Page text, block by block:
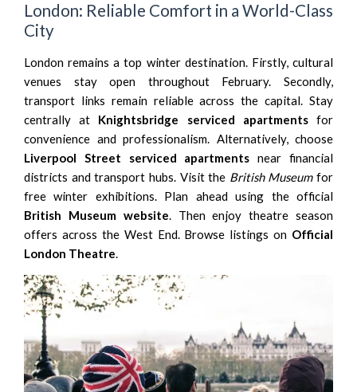
London: Reliable Comfort in a World-Class
City
London remains a top winter destination. Firstly, cultural
venues stay open throughout February. Secondly,
transport links remain reliable across the capital. Stay
centrally at Knightsbridge serviced apartmentsfor
convenience and professionalism. Alternatively, choose
Liverpool Street serviced apartments near financial
districts and transport hubs. Visit the British Museumfor
free winter exhibitions. Plan ahead using the official
British Museum website. Then enjoy theatre season
offers across the West End. Browse listings on Official
London Theatre.